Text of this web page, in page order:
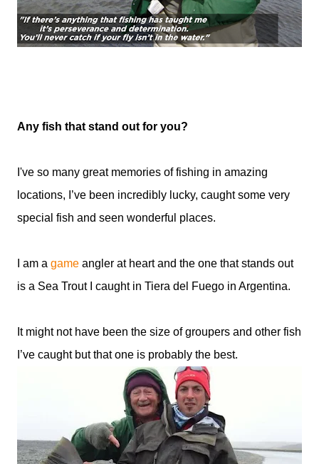
Any fish that stand out for you?
I've so many great memories of fishing in amazing
locations, I’ve been incredibly lucky, caught some very
special fish and seen wonderful places.
I am a game angler at heart and the one that stands out
is a Sea Trout I caught in Tiera del Fuego in Argentina.
It might not have been the size of groupers and other fish
I’ve caught but that one is probably the best.